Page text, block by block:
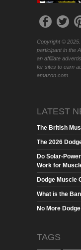
Copyright ©
participant in the
an affiliate
for sites to earn
amazon.com.
LATEST
The British
The 2026
Do Solar-
Work for
Dodge Muscle
What is the
No More
TAGS